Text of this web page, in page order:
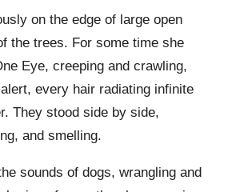
on the edge of large open
the trees. For some time she
Eye, creeping and crawling,
every hair radiating infinite
They stood side by side,
and smelling.
sounds of dogs, wrangling and